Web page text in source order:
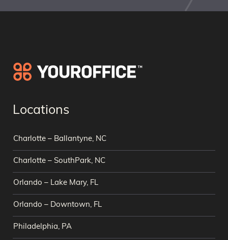
Locations
Charlotte – Ballantyne, NC
Charlotte – SouthPark, NC
Orlando – Lake Mary, FL
Orlando – Downtown, FL
Philadelphia, PA